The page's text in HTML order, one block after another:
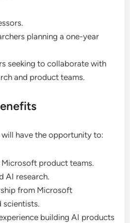
planning a one-year
seeking to collaborate with
and product teams.
have the opportunity to:
product teams.
AI research.
from Microsoft
scientists.
building AI products